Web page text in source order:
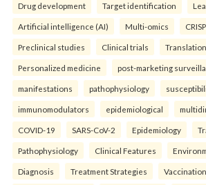
Drug development Target identification
Artificial intelligence (AI) Multi-omics
Preclinical studies Clinical trials
Personalized medicine post-marketing
manifestations pathophysiology
immunomodulators epidemiological
COVID-19 SARS-CoV-2 Epidemiology
Pathophysiology Clinical Features
Diagnosis Treatment Strategies Vaccination.